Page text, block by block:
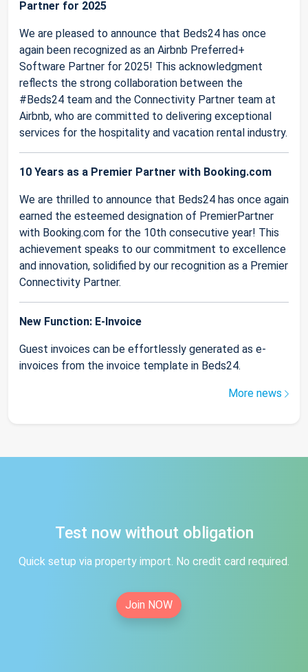
Partner for 2025
We are pleased to announce that Beds24 has once
again been recognized as an Airbnb Preferred+
Software Partner for 2025! This acknowledgment
reflects the strong collaboration between the
#Beds24 team and the Connectivity Partner team at
Airbnb, who are committed to delivering exceptional
services for the hospitality and vacation rental industry.
10 Years as a Premier Partner with Booking.com
We are thrilled to announce that Beds24 has once again
earned the esteemed designation of PremierPartner
with Booking.com for the 10th consecutive year! This
achievement speaks to our commitment to excellence
and innovation, solidified by our recognition as a Premier
Connectivity Partner.
New Function: E-Invoice
Guest invoices can be effortlessly generated as e-
invoices from the invoice template in Beds24.
More news
Test now without obligation
Quick setup via property import. No credit card required.
Join NOW